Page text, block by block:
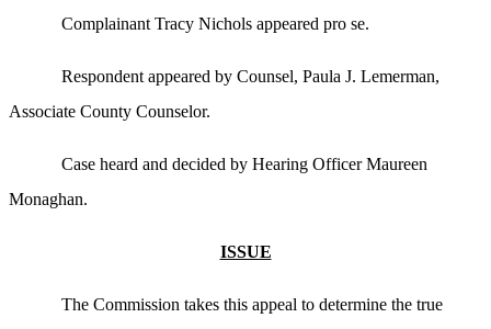
Complainant Tracy Nichols appeared pro se.
Respondent appeared by Counsel, Paula J. Lemerman,
Associate County Counselor.
Case heard and decided by Hearing Officer Maureen
Monaghan.
ISSUE
The Commission takes this appeal to determine the true